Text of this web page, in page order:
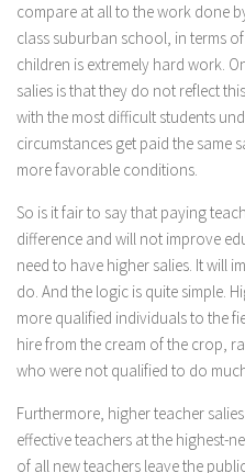
compare at all to the work done
class suburban school, in terms
children is extremely hard work.
salies is that they do not reflect
with the most difficult students
circumstances get paid the same
more favorable conditions.
So is it fair to say that paying
difference and will not improve
need to have higher salies. It will
do. And the logic is quite simple.
more qualified individuals to the
hire from the cream of the crop,
who were not qualified to do
Furthermore, higher teacher
effective teachers at the highest-
of all new teachers leave the